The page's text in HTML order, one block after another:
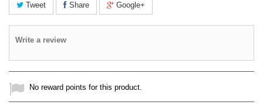
Tweet Share Google+
Write a review
No reward points for this product.